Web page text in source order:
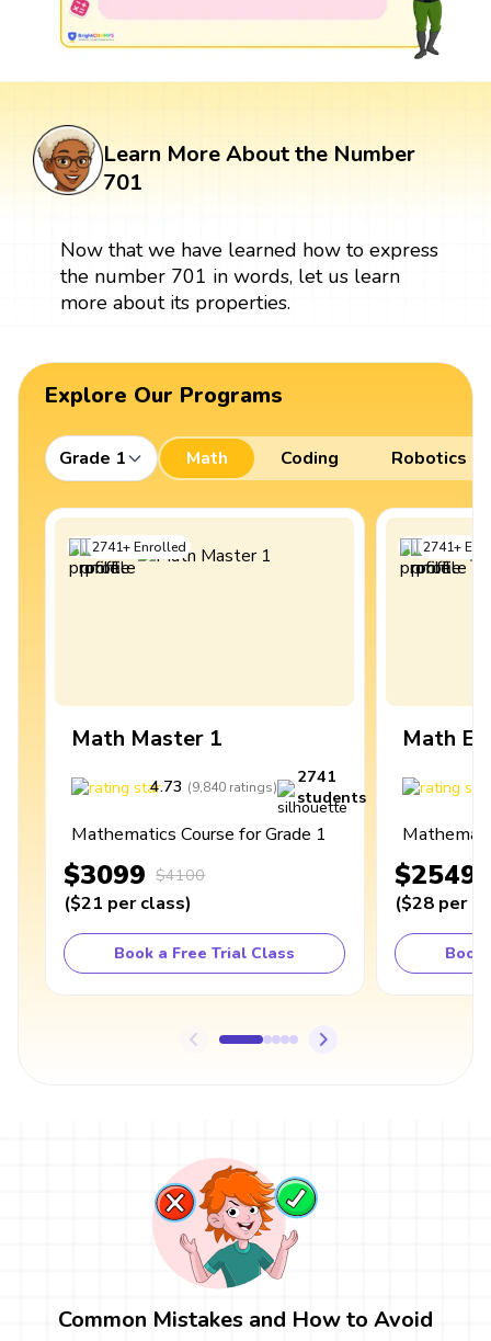
Learn More About the Number
701
Now that we have learned how to express
the number 701 in words, let us learn
more about its properties.
Explore Our Programs
Grade 1 Math Coding Robotics
2741+Enrolled
Math Master 1
4.73 (9,840 ratings)
2741
students
Mathematics Course for Grade 1
$3099 $4100
($21 per class)
Book a Free Trial Class
2741+
Math
$2549
($28 per
Book
Common Mistakes and How to Avoid